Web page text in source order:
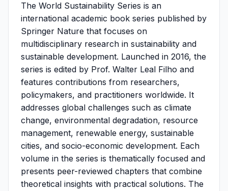
The World Sustainability Series is an
international academic book series published by
Springer Nature that focuses on
multidisciplinary research in sustainability and
sustainable development. Launched in 2016, the
series is edited by Prof. Walter Leal Filho and
features contributions from researchers,
policymakers, and practitioners worldwide. It
addresses global challenges such as climate
change, environmental degradation, resource
management, renewable energy, sustainable
cities, and socio-economic development. Each
volume in the series is thematically focused and
presents peer-reviewed chapters that combine
theoretical insights with practical solutions. The